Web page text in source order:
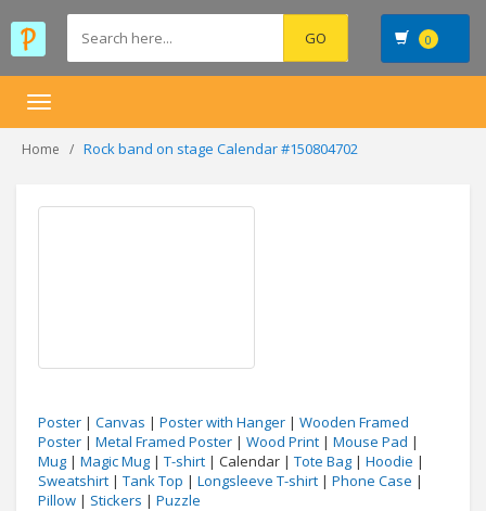
0
Toggle
Home Rock band on stage Calendar #150804702
Poster | Canvas | Poster with Hanger | Wooden Framed
Poster | Metal Framed Poster | Wood Print | Mouse Pad |
Mug | Magic Mug | T-shirt | Calendar | Tote Bag | Hoodie |
Sweatshirt | Tank Top | Longsleeve T-shirt | Phone Case |
Pillow | Stickers | Puzzle